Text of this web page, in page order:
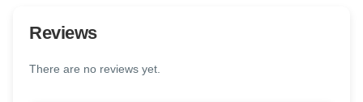
Reviews
There are no reviews yet.